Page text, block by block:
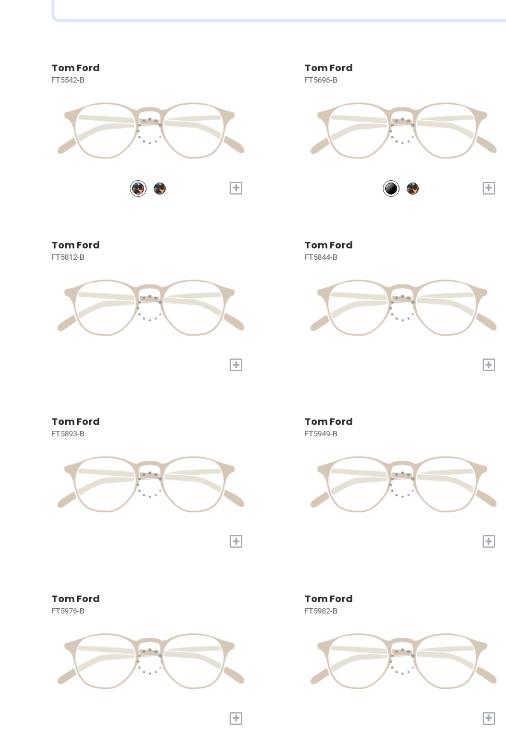
Tom Ford
FT5542-B
+
Tom Ford
FT5696-B
+
Tom Ford
FT5812-B
+
Tom Ford
FT5844-B
+
Tom Ford
FT5893-B
+
Tom Ford
FT5949-B
+
Tom Ford
FT5976-B
+
Tom Ford
FT5982-B
+